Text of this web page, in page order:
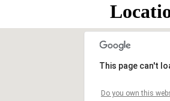
This page can't
Do you own this